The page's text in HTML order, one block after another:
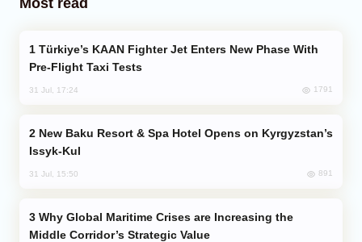
Pre-Flight Taxi Tests
31 Jul, 17:24 1791
Issyk-Kul
31 Jul, 15:50 891
Middle Corridor’s Strategic Value